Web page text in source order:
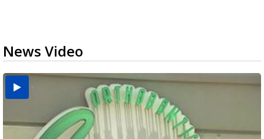
News Video